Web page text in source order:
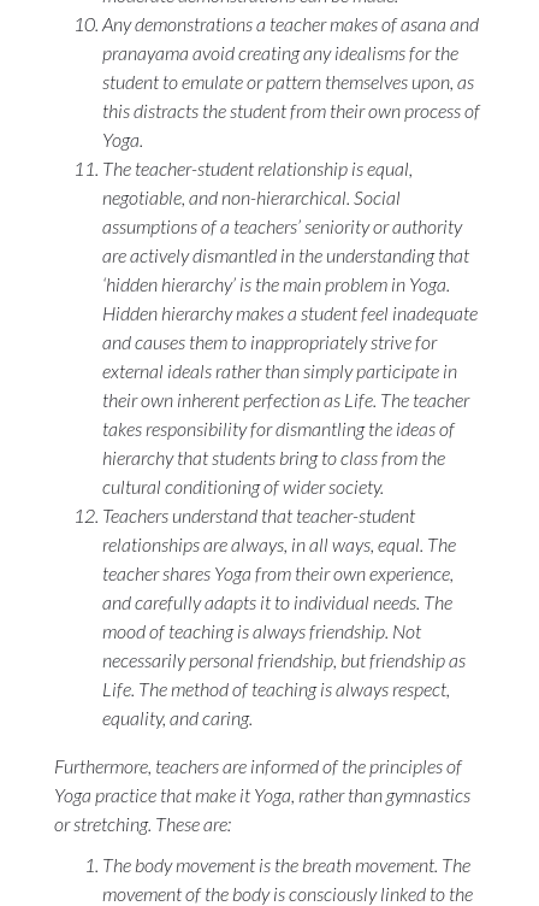
Any demonstrations a teacher makes ofasana and
pranayama avoid creating any idealisms for the
student to emulate or pattern themselves upon, as
this distracts the student from their own process of
Yoga.
The teacher-student relationship is equal,
negotiable, and non-hierarchical. Social
assumptions of a teachers’ seniority or authority
are actively dismantled in the understanding that
‘hidden hierarchy’ is the main problem in Yoga.
Hidden hierarchy makes a student feel inadequate
and causes them to inappropriately strive for
external ideals rather than simply participate in
their own inherent perfection as Life. The teacher
takes responsibility for dismantling the ideas of
hierarchy that students bring to class from the
cultural conditioning of wider society.
Teachers understand that teacher-student
relationships are always, in all ways, equal. The
teacher shares Yoga from their own experience,
and carefully adapts it to individual needs. The
mood of teaching is always friendship. Not
necessarily personal friendship, but friendship as
Life. The method of teaching is always respect,
equality, and caring.
Furthermore, teachers are informed of the principles of
Yoga practice that make it Yoga, rather than gymnastics
or stretching. These are:
The body movement is the breath movement. The
movement of the body is consciously linked to the